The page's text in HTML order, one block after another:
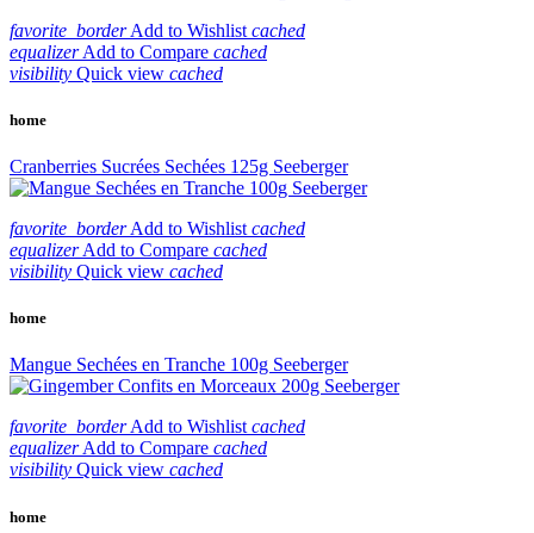
favorite_border Add to Wishlist cached
equalizer Add to Compare cached
visibility Quick view cached
home
Cranberries Sucrées Sechées 125g Seeberger
favorite_border Add to Wishlist cached
equalizer Add to Compare cached
visibility Quick view cached
home
Mangue Sechées en Tranche 100g Seeberger
favorite_border Add to Wishlist cached
equalizer Add to Compare cached
visibility Quick view cached
home